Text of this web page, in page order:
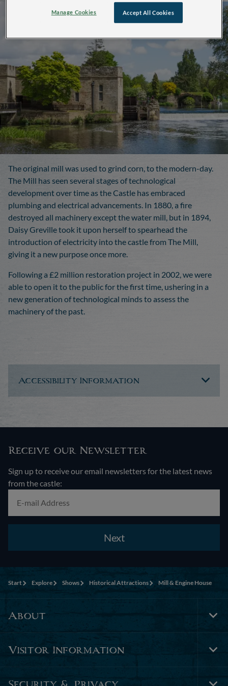
The original mill was used to grind corn, to the modern-day.
The Mill has seen several stages of technological
development over time as the Castle has embraced
plumbing and electrical advancements. In 1880, a fire
destroyed all machinery except the water mill, but in 1894,
Daisy Greville took it upon herself to spearhead the
introduction of electricity into the castle from The Mill,
giving it a new purpose once more.
Following a £2 million restoration project in 2002, we were
able to open it to the public for the first time, ushering in a
new generation of technological minds to assess the
machinery of the past.
Accessibility Information
Receive our Newsletter
Sign up to receive our email newsletters for the latest news
from the castle:
Next
Start Explore Shows Historical Attractions Mill & Engine House
About
Visitor Information
Accept All Cookies
Manage Cookies